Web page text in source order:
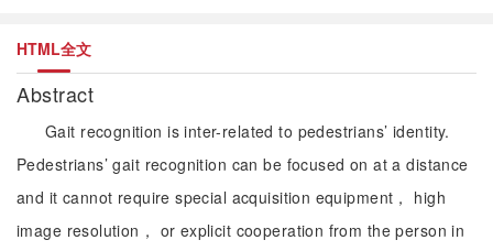
HTML全文
Abstract
Gait recognition is inter-related to pedestrians’ identity.
Pedestrians’ gait recognition can be focused on at a distance
and it cannot require special acquisition equipment， high
image resolution， or explicit cooperation from the person in